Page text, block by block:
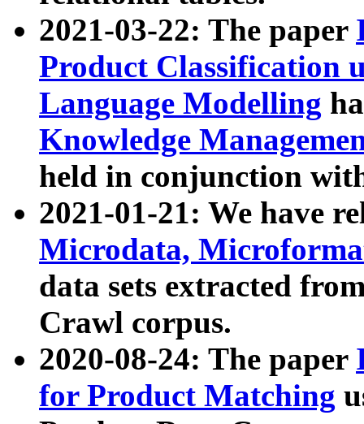
2021-03-22: The paper
Product Classification
Language Modelling
Knowledge
held in conjunction
2021-01-21: We have
Microdata,
data sets extracted
Crawl corpus.
2020-08-24: The paper
for Product Matching